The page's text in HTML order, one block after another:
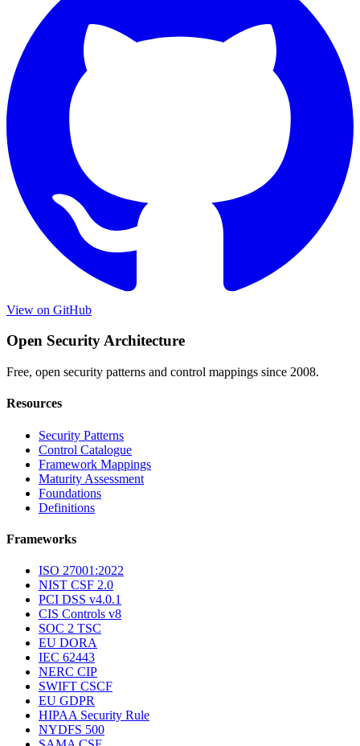
View on GitHub
Open Security Architecture
Free, open security patterns and control mappings since 2008.
Resources
Security Patterns
Control Catalogue
Framework Mappings
Maturity Assessment
Foundations
Definitions
Frameworks
ISO 27001:2022
NIST CSF 2.0
PCI DSS v4.0.1
CIS Controls v8
SOC 2 TSC
EU DORA
IEC 62443
NERC CIP
SWIFT CSCF
EU GDPR
HIPAA Security Rule
NYDFS 500